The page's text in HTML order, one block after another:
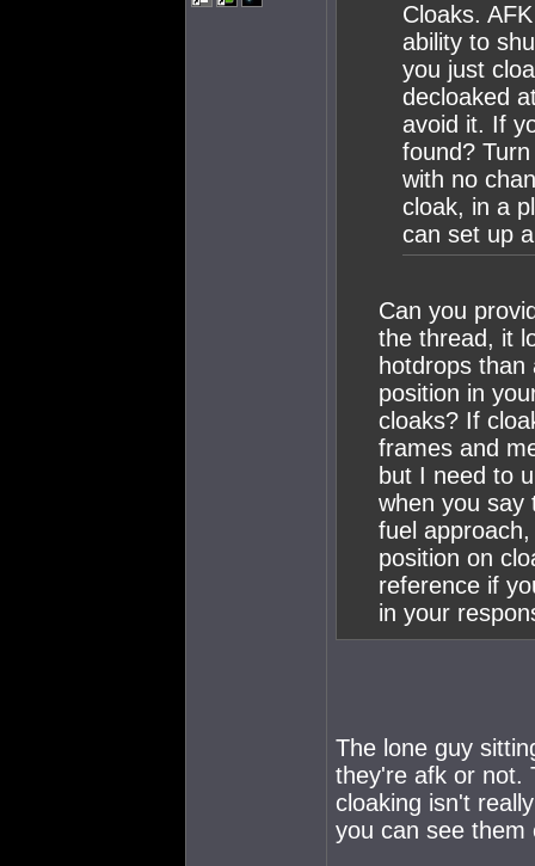
Cloaks.
ability to
you just
decloaked
avoid it. If
found?
with no
cloak, in a
can set up
Can you
the thread, it
hotdrops
position in
cloaks? If
frames and
but I need to
when you say
fuel
position on
reference if
in your
The lone guy
they're afk or not.
cloaking isn't
you can see them